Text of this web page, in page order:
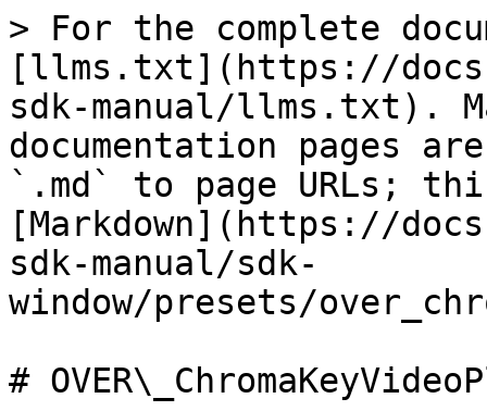
> For the complete
[llms.txt](https://
sdk-manual/llms.txt).
documentation pages
`.md` to page URLs;
[Markdown](https://
sdk-manual/sdk-
window/presets/
#